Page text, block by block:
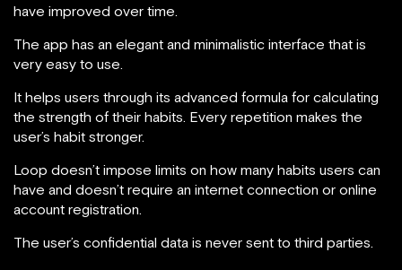
have improved over time.
The app has an elegant and minimalistic interface that is
very easy to use.
It helps users through its advanced formula for calculating
the strength of their habits. Every repetition makes the
user’s habit stronger.
Loop doesn’t impose limits on how many habits users can
have and doesn’t require an internet connection or online
account registration.
The user’s confidential data is never sent to third parties.